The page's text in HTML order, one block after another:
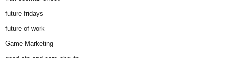
future fridays
future of work
Game Marketing